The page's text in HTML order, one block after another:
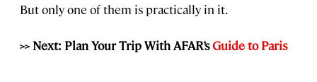
But only one of them is practically in it.
>> Next: Plan Your Trip With AFAR’sGuide to Paris